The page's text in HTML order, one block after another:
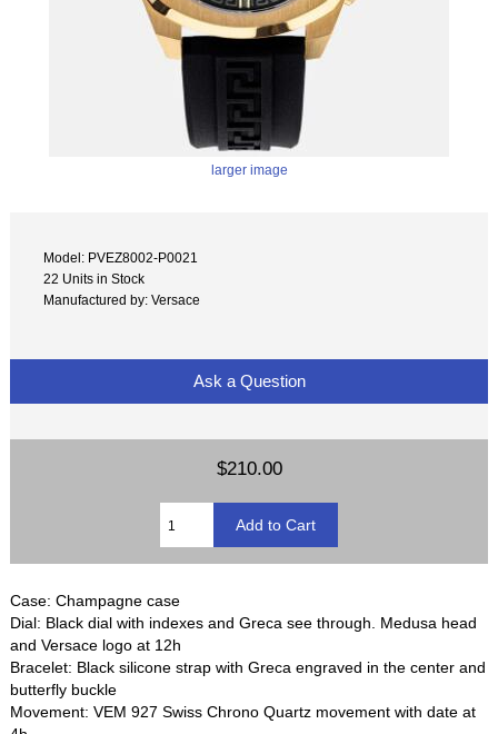
larger image
Model: PVEZ8002-P0021
22 Units in Stock
Manufactured by: Versace
Ask a Question
$210.00
Case: Champagne case
Dial: Black dial with indexes and Greca see through. Medusa head
and Versace logo at 12h
Bracelet: Black silicone strap with Greca engraved in the center and
butterfly buckle
Movement: VEM 927 Swiss Chrono Quartz movement with date at